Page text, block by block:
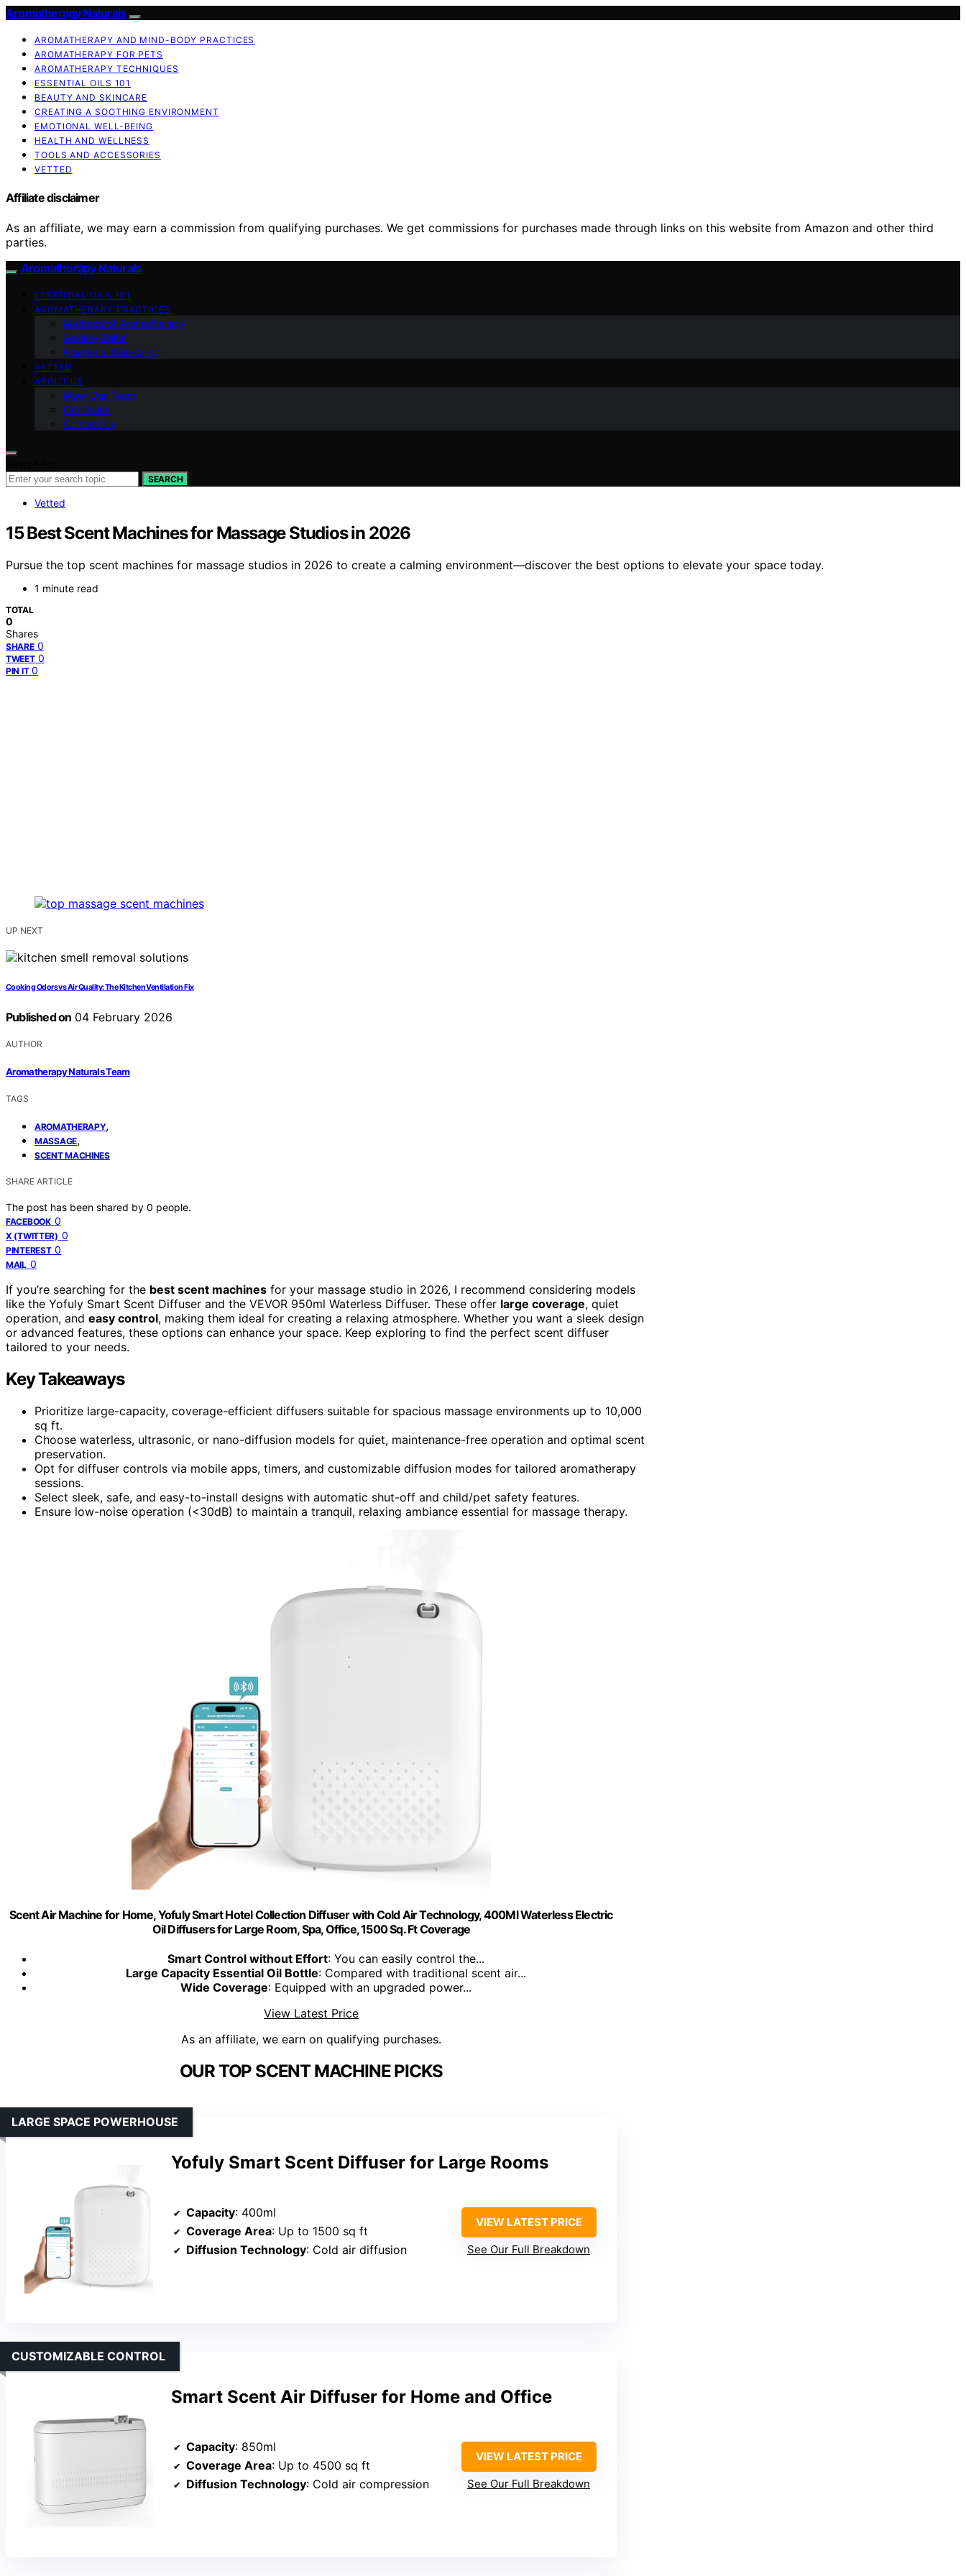
Aromatherapy Naturals
AROMATHERAPY AND MIND-BODY PRACTICES
AROMATHERAPY FOR PETS
AROMATHERAPY TECHNIQUES
ESSENTIAL OILS 101
BEAUTY AND SKINCARE
CREATING A SOOTHING ENVIRONMENT
EMOTIONAL WELL-BEING
HEALTH AND WELLNESS
TOOLS AND ACCESSORIES
VETTED
Affiliate disclaimer
As an affiliate, we may earn a commission from qualifying purchases. We get commissions for purchases made through links on this website from Amazon and other third
parties.
Aromatherapy Naturals
ESSENTIAL OILS 101
AROMATHERAPY PRACTICES
Methods of Aromatherapy
Anxiety Relief
Emotional Well-being
VETTED
ABOUT US
Meet Our Team
Our Vision
Contact Us
SEARCH
Vetted
15 Best Scent Machines for Massage Studios in 2026
Pursue the top scent machines for massage studios in 2026 to create a calming environment—discover the best options to elevate your space today.
1 minute read
TOTAL
0
Shares
SHARE 0
TWEET 0
PIN IT 0
UP NEXT
Cooking Odors vs Air Quality: The Kitchen Ventilation Fix
Published on 04 February 2026
AUTHOR
Aromatherapy Naturals Team
TAGS
AROMATHERAPY,
MASSAGE,
SCENT MACHINES
SHARE ARTICLE
The post has been shared by 0 people.
FACEBOOK 0
X (TWITTER) 0
PINTEREST 0
MAIL 0
If you’re searching for the best scent machines for your massage studio in 2026, I recommend considering models
like the Yofuly Smart Scent Diffuser and the VEVOR 950ml Waterless Diffuser. These offer large coverage, quiet
operation, and easy control, making them ideal for creating a relaxing atmosphere. Whether you want a sleek design
or advanced features, these options can enhance your space. Keep exploring to find the perfect scent diffuser
tailored to your needs.
Key Takeaways
Prioritize large-capacity, coverage-efficient diffusers suitable for spacious massage environments up to 10,000
sq ft.
Choose waterless, ultrasonic, or nano-diffusion models for quiet, maintenance-free operation and optimal scent
preservation.
Opt for diffuser controls via mobile apps, timers, and customizable diffusion modes for tailored aromatherapy
sessions.
Select sleek, safe, and easy-to-install designs with automatic shut-off and child/pet safety features.
Ensure low-noise operation (<30dB) to maintain a tranquil, relaxing ambiance essential for massage therapy.
Scent Air Machine for Home, Yofuly Smart Hotel Collection Diffuser with Cold Air Technology, 400Ml Waterless Electric
Oil Diffusers for Large Room, Spa, Office, 1500 Sq. Ft Coverage
Smart Control without Effort: You can easily control the...
Large Capacity Essential Oil Bottle: Compared with traditional scent air...
Wide Coverage: Equipped with an upgraded power...
View Latest Price
As an affiliate, we earn on qualifying purchases.
OUR TOP SCENT MACHINE PICKS
Yofuly Smart Scent Diffuser for Large Rooms
LARGE SPACE POWERHOUSE
Capacity: 400ml
Coverage Area: Up to 1500 sq ft
Diffusion Technology: Cold air diffusion
VIEW LATEST PRICE
See Our Full Breakdown
Smart Scent Air Diffuser for Home and Office
CUSTOMIZABLE CONTROL
Capacity: 850ml
Coverage Area: Up to 4500 sq ft
Diffusion Technology: Cold air compression
VIEW LATEST PRICE
See Our Full Breakdown